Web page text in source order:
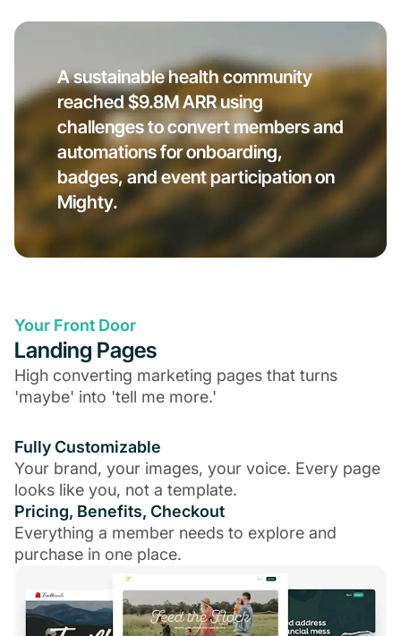
A sustainable health community
reached $9.8M ARR using
challenges to convert members and
automations for onboarding,
badges, and event participation on
Mighty.
Your Front Door
Landing Pages
High converting marketing pages that turns
'maybe' into 'tell me more.'
Fully Customizable
Your brand, your images, your voice. Every page
looks like you, not a template.
Pricing, Benefits, Checkout
Everything a member needs to explore and
purchase in one place.